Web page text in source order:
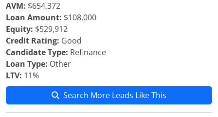
AVM: $654,372
Loan Amount: $108,000
Equity: $529,912
Credit Rating: Good
Candidate Type: Refinance
Loan Type: Other
LTV: 11%
Search More Leads Like This